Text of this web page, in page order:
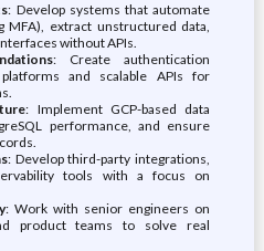
: Develop systems that automate
MFA), extract unstructured data,
without APIs.
: Create authentication
and scalable APIs for
: Implement GCP-based data
performance, and ensure
: Develop third-party integrations,
tools with a focus on
: Work with senior engineers on
product teams to solve real